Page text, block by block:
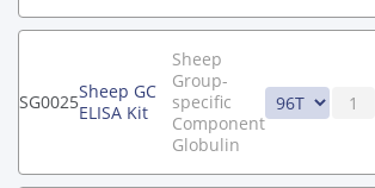
SG0025Sheep GC
ELISA Kit
Sheep
Group-
specific
Component
Globulin